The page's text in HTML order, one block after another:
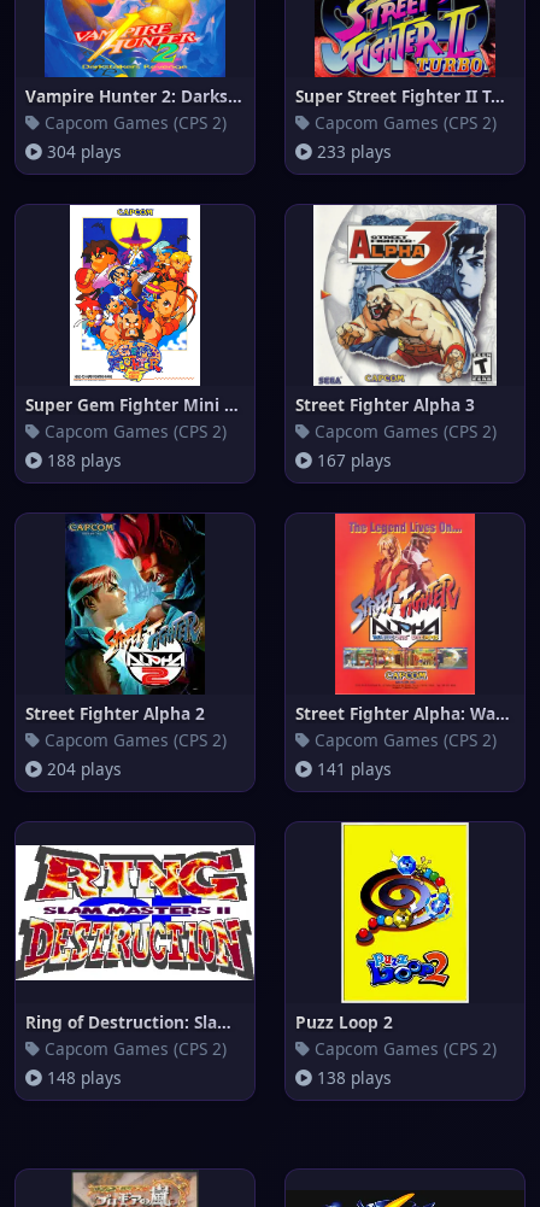
Vampire Hunter 2: Darkstalkers
Capcom Games (CPS 2)
304 plays
Super Street Fighter II Turbo
Capcom Games (CPS 2)
233 plays
Super Gem Fighter Mini Mix
Capcom Games (CPS 2)
188 plays
Street Fighter Alpha 3
Capcom Games (CPS 2)
167 plays
Street Fighter Alpha 2
Capcom Games (CPS 2)
204 plays
Street Fighter Alpha: Warriors
Capcom Games (CPS 2)
141 plays
Ring of Destruction: Slammaste
Capcom Games (CPS 2)
148 plays
Puzz Loop 2
Capcom Games (CPS 2)
138 plays